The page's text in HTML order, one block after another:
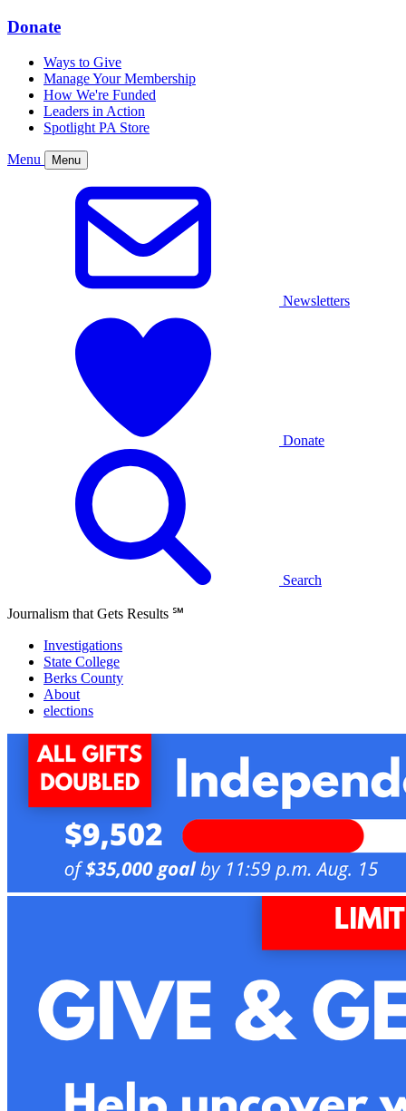
Donate
Ways to Give
Manage Your Membership
How We're Funded
Leaders in Action
Spotlight PA Store
Menu Menu
Newsletters
Donate
Search
Journalism that Gets Results ℠
Investigations
State College
Berks County
About
elections